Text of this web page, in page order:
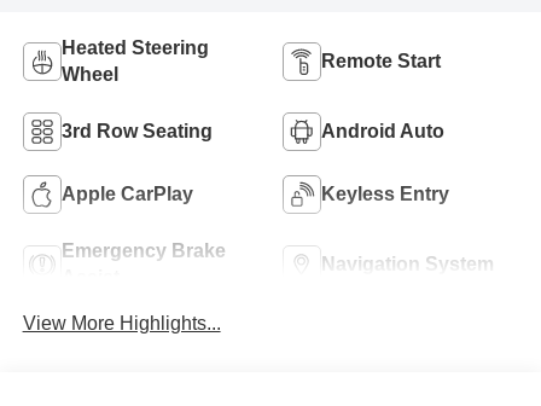
Heated Steering
Wheel
Remote Start
3rd Row Seating Android Auto
Apple CarPlay Keyless Entry
Emergency Brake
Navigation System
View More Highlights...